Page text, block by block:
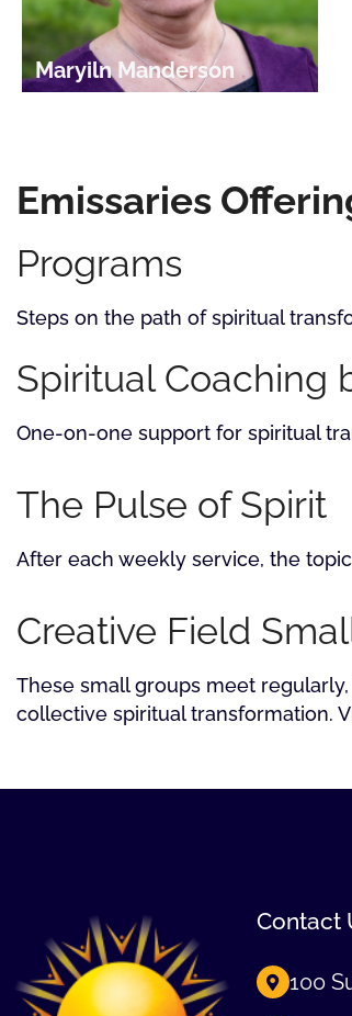
Maryiln Manderson
Emissaries
Programs
Steps on the path of spiritual
Spiritual Coaching
One-on-one support for spiritual
The Pulse of Spirit
After each weekly service, the
Creative Field
These small groups meet
collective spiritual transformation.
Contact
100